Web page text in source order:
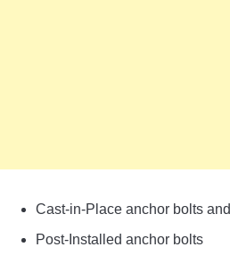
Cast-in-Place anchor bolts and
Post-Installed anchor bolts